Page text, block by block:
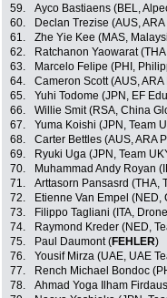
59.
Ayco Bastiaens (BEL,
60.
Declan Trezise (AUS,
61.
Zhe Yie Kee (MAS,
62.
Ratchanon Yaowarat
63.
Marcelo Felipe (PHI,
64.
Cameron Scott (AUS,
65.
Yuhi Todome (JPN, EF
66.
Willie Smit (RSA, China
67.
Yuma Koishi (JPN, Team
68.
Carter Bettles (AUS, ARA
69.
Ryuki Uga (JPN, Team
70.
Muhammad Andy Royan
71.
Arttasorn Pansasrd (THA,
72.
Etienne Van Empel
73.
Filippo Tagliani (ITA,
74.
Raymond Kreder (NED,
75.
Paul Daumont (FEHLER)
76.
Yousif Mirza (UAE, UAE
77.
Rench Michael Bondoc
78.
Ahmad Yoga Ilham